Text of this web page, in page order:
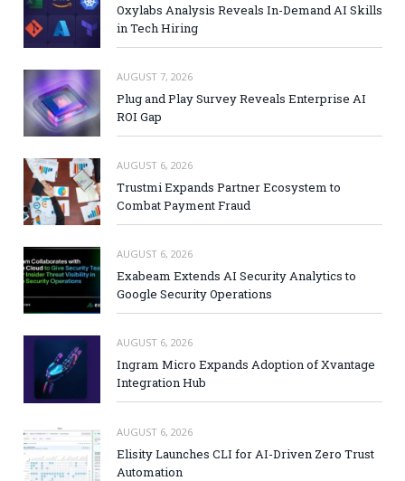
Oxylabs Analysis Reveals In-Demand AI Skills
in Tech Hiring
AUGUST 7, 2026
Plug and Play Survey Reveals Enterprise AI
ROI Gap
AUGUST 6, 2026
Trustmi Expands Partner Ecosystem to
Combat Payment Fraud
AUGUST 6, 2026
Exabeam Extends AI Security Analytics to
Google Security Operations
AUGUST 6, 2026
Ingram Micro Expands Adoption of Xvantage
Integration Hub
AUGUST 6, 2026
Elisity Launches CLI for AI-Driven Zero Trust
Automation